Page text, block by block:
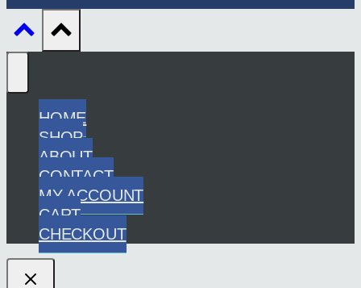
HOME
SHOP
ABOUT
CONTACT
MY ACCOUNT
CART
CHECKOUT